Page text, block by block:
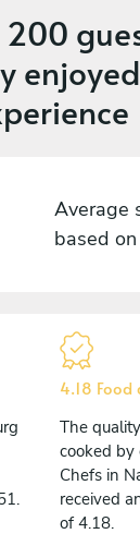
200
Average
based on
4.18 Food
The
cooked by
Chefs in
received
of 4.18.